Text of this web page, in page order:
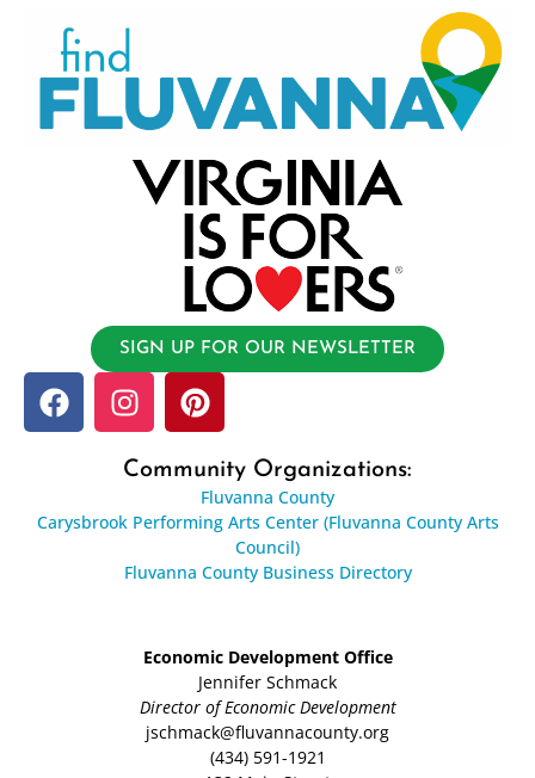
SIGN UP FOR OUR NEWSLETTER
Community Organizations:
Fluvanna County
Carysbrook Performing Arts Center (Fluvanna County Arts
Council)
Fluvanna County Business Directory
Economic Development Office
Jennifer Schmack
Director of Economic Development
jschmack@fluvannacounty.org
(434) 591-1921